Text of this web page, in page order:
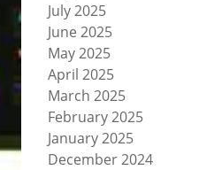
July 2025
June 2025
May 2025
April 2025
March 2025
February 2025
January 2025
December 2024